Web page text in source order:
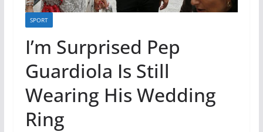
SPORT
I’m Surprised Pep
Guardiola Is Still
Wearing His Wedding
Ring